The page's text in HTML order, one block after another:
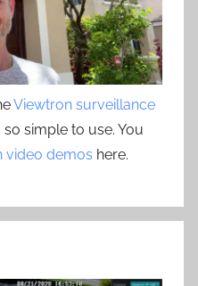
Viewtron surveillance
simple to use. You
video demos here.